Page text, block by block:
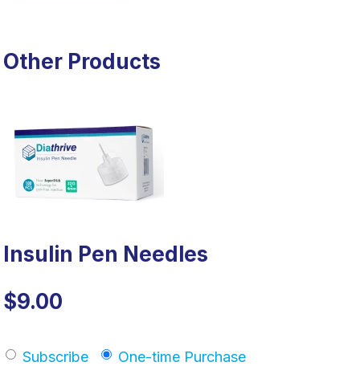
Other Products
Insulin Pen Needles
$9.00
Subscribe One-time Purchase